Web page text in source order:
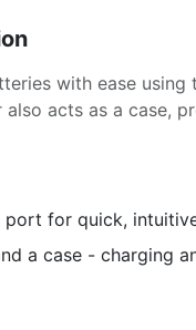
with ease
also acts as a case,
port for quick,
a case - charging